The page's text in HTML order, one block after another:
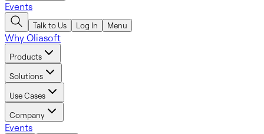
Events
Talk to Us Log In Menu
Why Oliasoft
Products
Solutions
Use Cases
Company
Events